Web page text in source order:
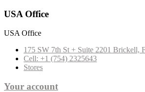
USA Office
USA Office
175 SW 7th St + Suite 2201 Brickell,
Cell: +1 (754) 2325643
Stores
Your account